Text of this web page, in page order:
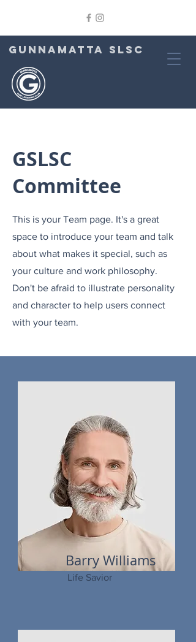
GUNNAMATTA SLSC
GSLSC
Committee
This is your Team page. It's a great
space to introduce your team and talk
about what makes it special, such as
your culture and work philosophy.
Don't be afraid to illustrate personality
and character to help users connect
with your team.
Barry Williams
Life Savior